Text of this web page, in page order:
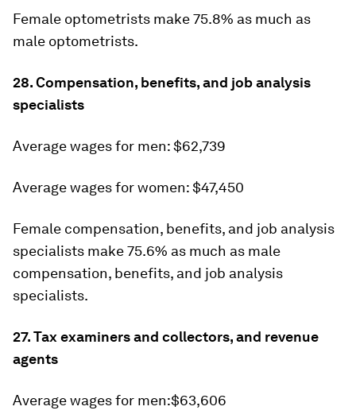
Female optometrists make 75.8% as much as
male optometrists.
28. Compensation, benefits, and job analysis
specialists
Average wages for men: $62,739
Average wages for women: $47,450
Female compensation, benefits, and job analysis
specialists make 75.6% as much as male
compensation, benefits, and job analysis
specialists.
27. Tax examiners and collectors, and revenue
agents
Average wages for men:$63,606